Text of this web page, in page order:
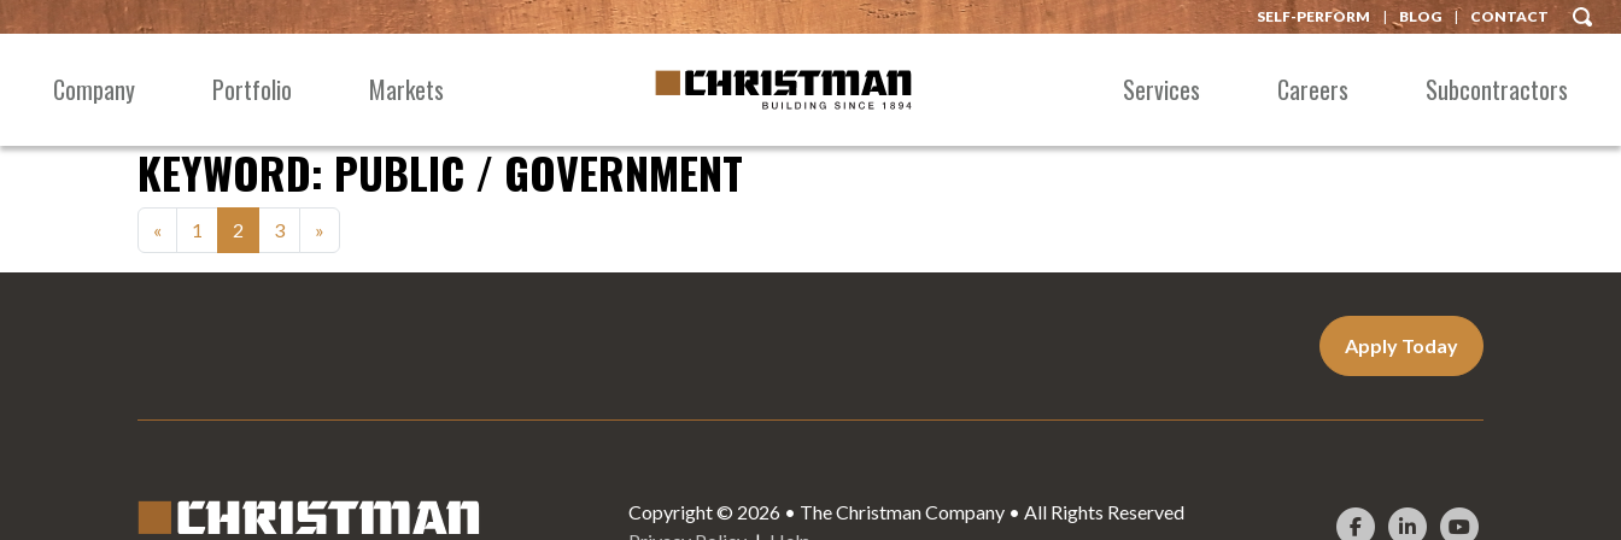
Skip to content SELF-PERFORM BLOG CONTACT
Company Portfolio Markets Services Careers Subcontractors
KEYWORD:PUBLIC / GOVERNMENT
Posts
navigation
« 1 2 3 »
Apply Today
Copyright © 2026 • The Christman Company • All Rights Reserved